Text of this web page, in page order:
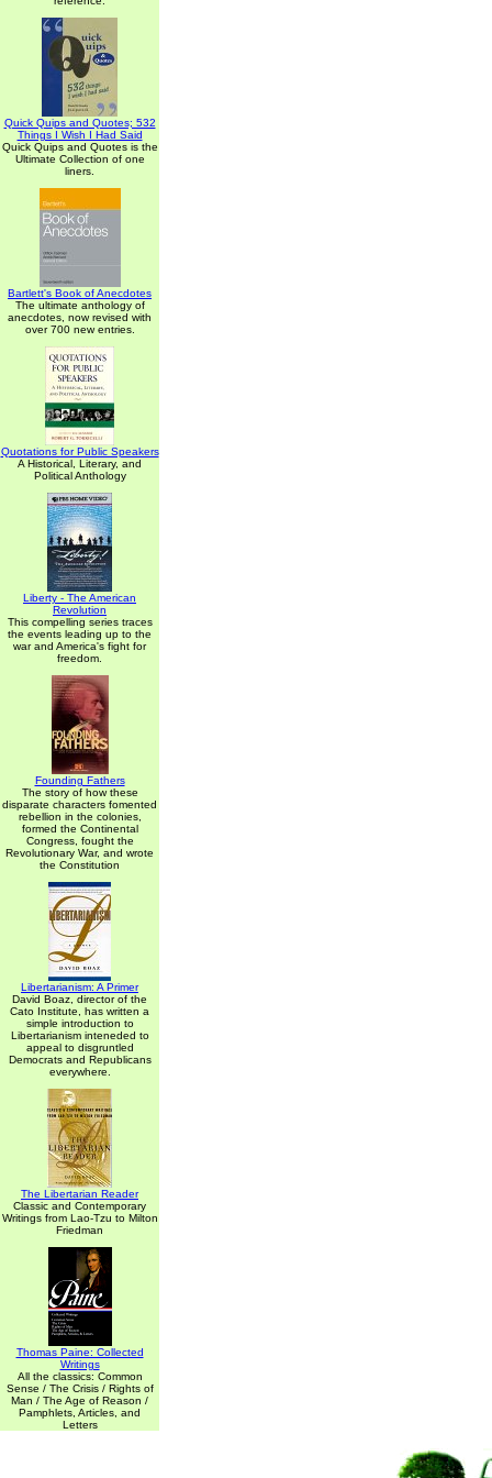
Quick Quips and Quotes; 532
Things I Wish I Had Said
Quick Quips and Quotes is the
Ultimate Collection of one
liners.
Bartlett's Book of Anecdotes
The ultimate anthology of
anecdotes, now revised with
over 700 new entries.
Quotations for Public Speakers
A Historical, Literary, and
Political Anthology
Liberty - The American
Revolution
This compelling series traces
the events leading up to the
war and America's fight for
freedom.
Founding Fathers
The story of how these
disparate characters fomented
rebellion in the colonies,
formed the Continental
Congress, fought the
Revolutionary War, and wrote
the Constitution
Libertarianism: A Primer
David Boaz, director of the
Cato Institute, has written a
simple introduction to
Libertarianism inteneded to
appeal to disgruntled
Democrats and Republicans
everywhere.
The Libertarian Reader
Classic and Contemporary
Writings from Lao-Tzu to Milton
Friedman
Thomas Paine: Collected
Writings
All the classics: Common
Sense / The Crisis / Rights of
Man / The Age of Reason /
Pamphlets, Articles, and
Letters